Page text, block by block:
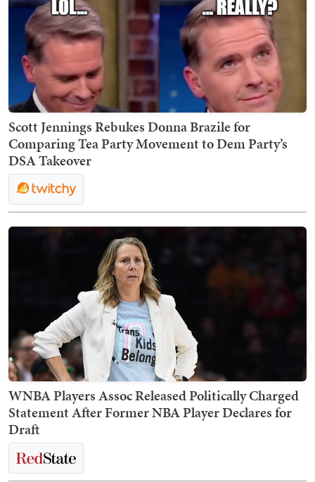
Scott Jennings Rebukes Donna Brazile for
Comparing Tea Party Movement to Dem Party’s
DSA Takeover
WNBA Players Assoc Released Politically Charged
Statement After Former NBA Player Declares for
Draft